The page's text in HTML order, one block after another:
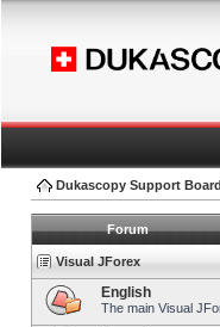
Dukascopy Support Board
Forum
Visual JForex
English
The main Visual